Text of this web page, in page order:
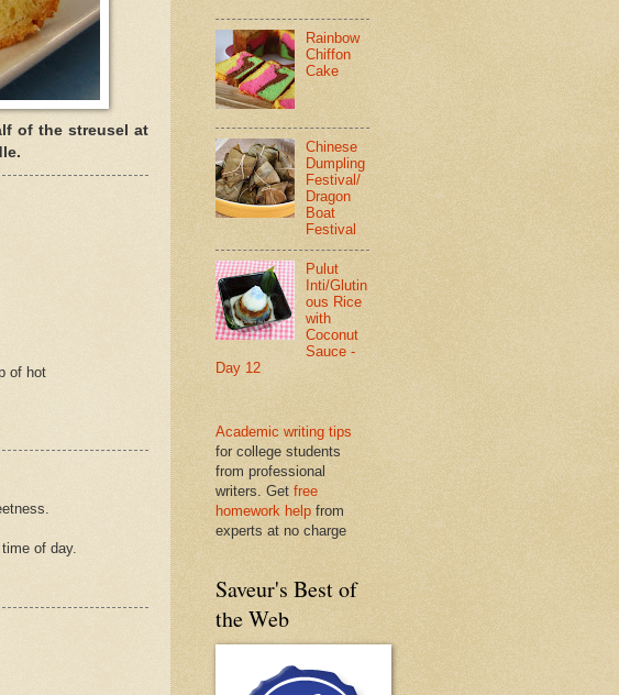
of the streusel at
of hot
of day.
Rainbow
Chiffon
Cake
Chinese
Dumpling
Festival/
Dragon
Boat
Festival
Pulut
Inti/Glutin
ous Rice
with
Coconut
Sauce -
Day 12
Academic writing tips
for college students
from professional
writers. Get free
homework help from
experts at no charge
Saveur's Best of
the Web